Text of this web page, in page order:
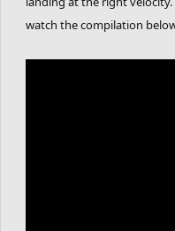
watch the compilation